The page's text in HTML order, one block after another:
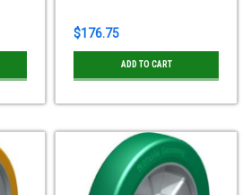
$176.75
ADD TO CART